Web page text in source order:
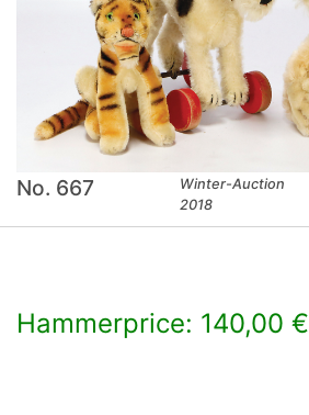
No. 667
Winter-Auction
2018
Hammerprice: 140,00 €